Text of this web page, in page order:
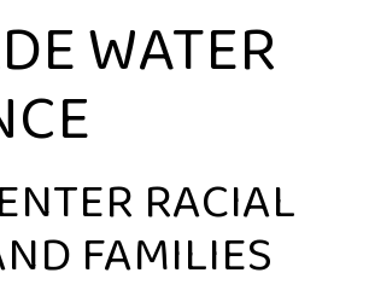
WATER
RACIAL
FAMILIES